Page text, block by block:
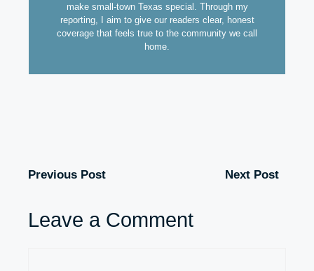
make small-town Texas special. Through my
reporting, I aim to give our readers clear, honest
coverage that feels true to the community we call
home.
Previous Post Next Post
Leave a Comment